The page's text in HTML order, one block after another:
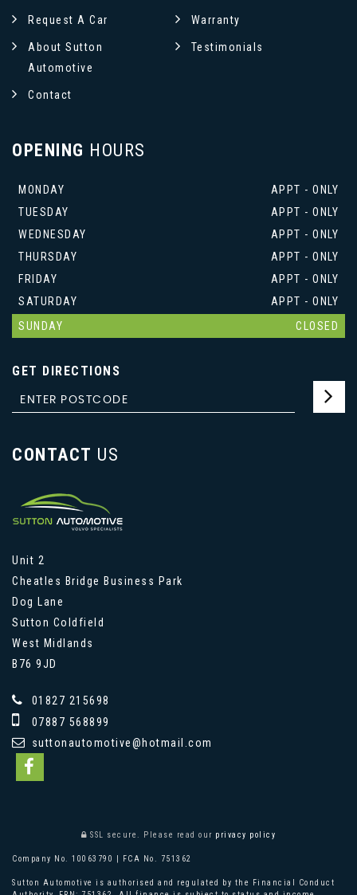
Request A Car Warranty
About Sutton
Automotive
Testimonials
Contact
OPENING HOURS
MONDAY
APPT - ONLY
TUESDAY
APPT - ONLY
WEDNESDAY
APPT - ONLY
THURSDAY
APPT - ONLY
FRIDAY
APPT - ONLY
SATURDAY
APPT - ONLY
SUNDAY
CLOSED
GET DIRECTIONS
CONTACT US
Unit 2
Cheatles Bridge Business Park
Dog Lane
Sutton Coldfield
West Midlands
B76 9JD
01827 215698
07887 568899
suttonautomotive@hotmail.com
SSL secure. Please read our privacy policy
Company No. 10063790 | FCA No. 751362
Sutton Automotive is authorised and regulated by the Financial Conduct